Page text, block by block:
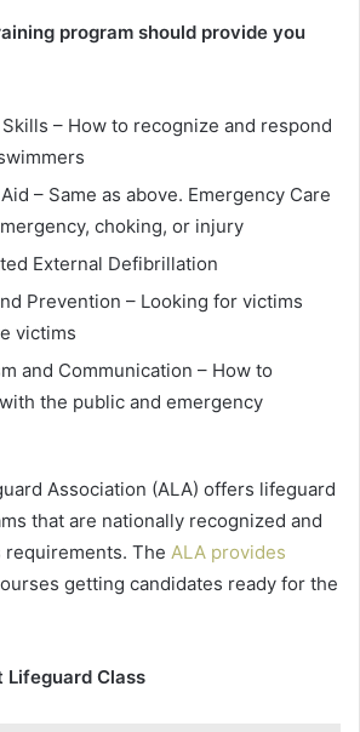
program should provide you
– How to recognize and respond
– Same as above. Emergency Care
choking, or injury
External Defibrillation
Prevention – Looking for victims
victims
and Communication – How to
the public and emergency
Association (ALA) offers lifeguard
that are nationally recognized and
requirements. The ALA provides
getting candidates ready for the
Lifeguard Class